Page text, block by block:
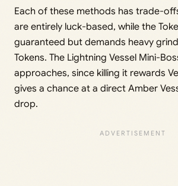
Each of these methods has trade-
are entirely luck-based, while the
guaranteed but demands heavy
Tokens. The Lightning Vessel Mini-
approaches, since killing it rewards
gives a chance at a direct Amber
drop.